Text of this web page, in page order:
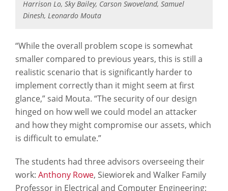
Harrison Lo, Sky Bailey, Carson Swoveland, Samuel
Dinesh, Leonardo Mouta
“While the overall problem scope is somewhat
smaller compared to previous years, this is still a
realistic scenario that is significantly harder to
implement correctly than it might seem at first
glance,” said Mouta. “The security of our design
hinged on how well we could model an attacker
and how they might compromise our assets, which
is difficult to emulate.”
The students had three advisors overseeing their
work: Anthony Rowe, Siewiorek and Walker Family
Professor in Electrical and Computer Engineering;